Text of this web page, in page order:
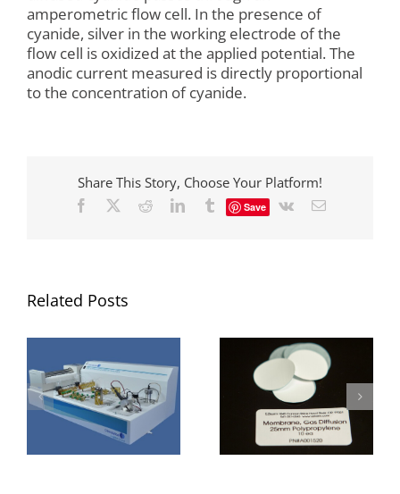
amperometric flow cell. In the presence of
cyanide, silver in the working electrode of the
flow cell is oxidized at the applied potential. The
anodic current measured is directly proportional
to the concentration of cyanide.
Share This Story, Choose Your Platform!
Facebook RedditLinkedInTumblr
Save Vk Email
Related Posts
Flow analysis post-
run flushing and
cleaning
Gas Diffusion
Membrane
Maintenance